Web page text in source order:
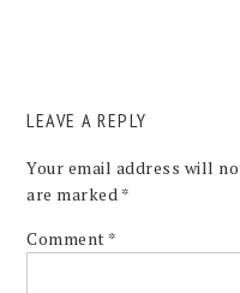
LEAVE A REPLY
Your email address will
are marked *
Comment *